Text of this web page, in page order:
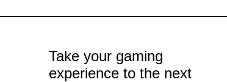
Take your gaming
experience to the next